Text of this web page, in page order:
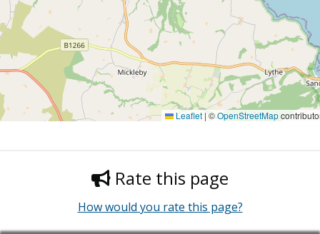
Leaflet | ©OpenStreetMap
Rate this page
How would you rate this page?